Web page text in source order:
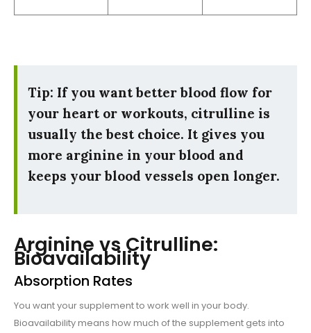
Tip: If you want better blood flow for
your heart or workouts, citrulline is
usually the best choice. It gives you
more arginine in your blood and
keeps your blood vessels open longer.
Arginine vs Citrulline:
Bioavailability
Absorption Rates
You want your supplement to work well in your body.
Bioavailability means how much of the supplement gets into